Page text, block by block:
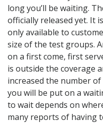
long you’ll be waiting.
officially released yet. It
only available to
size of the test groups.
on a first come, first
is outside the coverage
increased the number
you will be put on a
to wait depends on
many reports of having